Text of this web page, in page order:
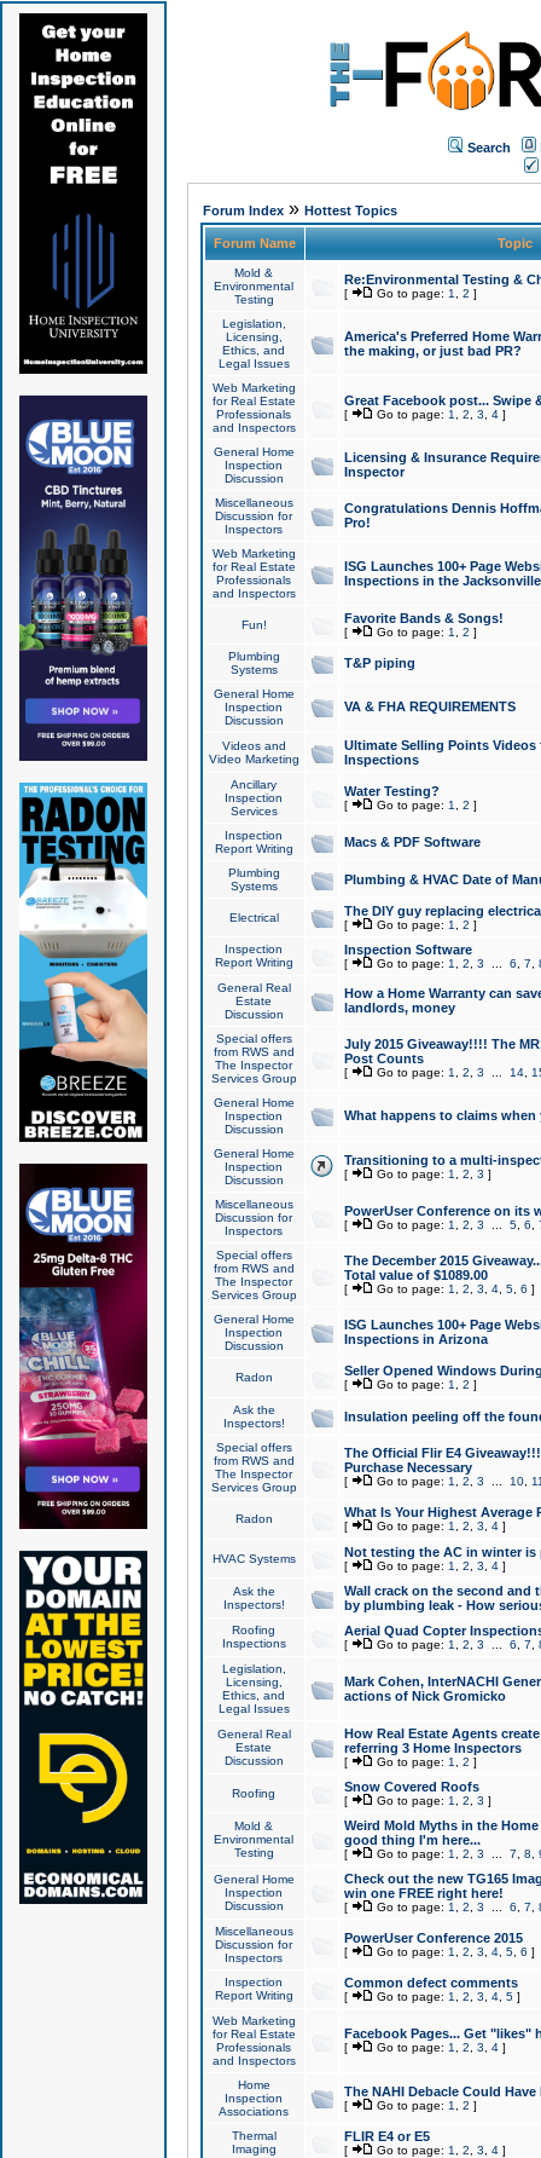
Search
Forum Index» Hottest Topics
Forum Name Topic
Mold &
Environmental
Testing
Re:Environmental Testing &
[ Go to page: 1 2 ]
Legislation,
Licensing,
Ethics, and
Legal Issues
America's Preferred Home
the making, or just bad PR?
Web Marketing
for Real Estate
Professionals
and Inspectors
Great Facebook post... Swipe
[ Go to page: 1 2 3 4]
General Home
Inspection
Discussion
Licensing & Insurance
Inspector
Miscellaneous
Discussion for
Inspectors
Congratulations Dennis
Pro!
Web Marketing
for Real Estate
Professionals
and Inspectors
ISG Launches 100+ Page
Inspections in the Jacksonville
Fun! Favorite Bands & Songs!
[ Go to page: 1 2 ]
Plumbing
Systems
T&P piping
General Home
Inspection
Discussion
VA & FHA REQUIREMENTS
Videos and
Video Marketing
Ultimate Selling Points
Inspections
Ancillary
Inspection
Services
Water Testing?
[ Go to page: 1 2 ]
Inspection
Report Writing
Macs & PDF Software
Plumbing
Systems
Plumbing & HVAC Date of
Electrical The DIY guy replacing
[ Go to page: 1 2 ]
Inspection
Report Writing
Inspection Software
[ Go to page: 1 2 3 6 7
General Real
Estate
Discussion
How a Home Warranty can
landlords, money
Special offers
from RWS and
The Inspector
Services Group
July 2015 Giveaway!!!! The
Post Counts
[ Go to page: 1 2 3 14,
General Home
Inspection
Discussion
What happens to claims
General Home
Inspection
Discussion
Transitioning to a multi-
[ Go to page: 1 2 3 ]
Miscellaneous
Discussion for
Inspectors
PowerUser Conference on its
[ Go to page: 1 2 3 5, 6
Special offers
from RWS and
The Inspector
Services Group
The December 2015
Total value of $1089.00
[ Go to page: 1 2 3 4, 5, 6 ]
General Home
Inspection
Discussion
ISG Launches 100+ Page
Inspections in Arizona
Radon Seller Opened Windows
[ Go to page: 1 2 ]
Ask the
Inspectors!
Insulation peeling off the
Special offers
from RWS and
The Inspector
Services Group
The Official Flir E4
Purchase Necessary
[ Go to page: 1 2 3 10,
Radon What Is Your Highest Average
[ Go to page: 1 2 3 4]
HVAC Systems Not testing the AC in winter
[ Go to page: 1 2 3 4]
Ask the
Inspectors!
Wall crack on the second and
by plumbing leak - How
Roofing
Inspections
Aerial Quad Copter
[ Go to page: 1 2 3 6 7
Legislation,
Licensing,
Ethics, and
Legal Issues
Mark Cohen, InterNACHI
actions of Nick Gromicko
General Real
Estate
Discussion
How Real Estate Agents
referring 3 Home Inspectors
[ Go to page: 1 2 ]
Roofing Snow Covered Roofs
[ Go to page: 1 2 3 ]
Mold &
Environmental
Testing
Weird Mold Myths in the
good thing I'm here...
[ Go to page: 1 2 3 7 8
General Home
Inspection
Discussion
Check out the new TG165
win one FREE right here!
[ Go to page: 1 2 3 6 7
Miscellaneous
Discussion for
Inspectors
PowerUser Conference 2015
[ Go to page: 1 2 3 4, 5, 6 ]
Inspection
Report Writing
Common defect comments
[ Go to page: 1 2 3 4, 5]
Web Marketing
for Real Estate
Professionals
and Inspectors
Facebook Pages... Get "likes"
[ Go to page: 1 2 3 4]
Home
Inspection
Associations
The NAHI Debacle Could
[ Go to page: 1 2 ]
Thermal
Imaging
FLIR E4 or E5
[ Go to page: 1 2 3 4]